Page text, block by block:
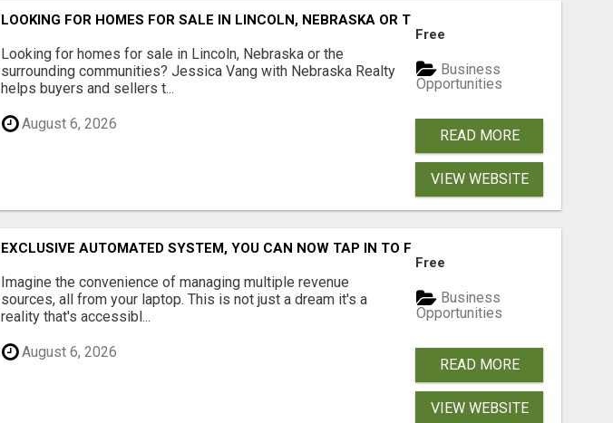
LOOKING FOR HOMES FOR SALE IN LINCOLN, NEBRASKA OR THE SURROUNDING
Looking for homes for sale in Lincoln, Nebraska or the
surrounding communities? Jessica Vang with Nebraska Realty
helps buyers and sellers t...
August 6, 2026
Free
Business
Opportunities
READ MORE
VIEW WEBSITE
EXCLUSIVE AUTOMATED SYSTEM, YOU CAN NOW TAP IN TO FOUR DISTINCT INCOME
Imagine the convenience of managing multiple revenue
sources, all from your laptop. This is not just a dream it's a
reality that's accessibl...
August 6, 2026
Free
Business
Opportunities
READ MORE
VIEW WEBSITE